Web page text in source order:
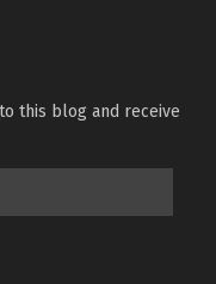
this blog and receive